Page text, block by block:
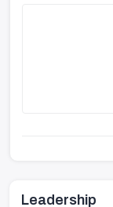
Leadership